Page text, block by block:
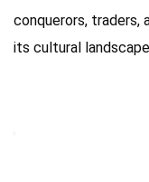
conquerors, traders,
its cultural